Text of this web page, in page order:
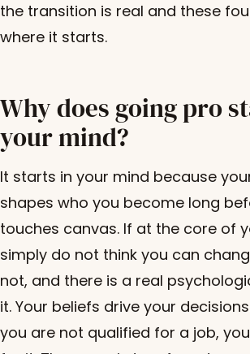
the transition is real and these
where it starts.
Why does going pro
your mind?
It starts in your mind because
shapes who you become long
touches canvas. If at the core of
simply do not think you can
not, and there is a real
it. Your beliefs drive your
you are not qualified for a job,